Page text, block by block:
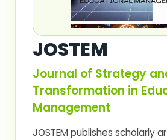
JOSTEM
Journal of Strategy
Transformation in
Management
JOSTEM publishes scholarly